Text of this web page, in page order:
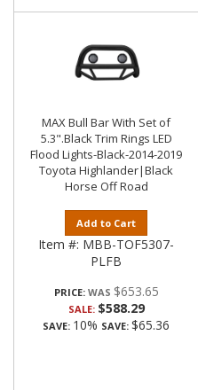
MAX Bull Bar With Set of
5.3".Black Trim Rings LED
Flood Lights-Black-2014-2019
Toyota Highlander|Black
Horse Off Road
Add to Cart
Item #: MBB-TOF5307-
PLFB
PRICE: $653.65
SALE: $588.29
SAVE: 10% SAVE: $65.36